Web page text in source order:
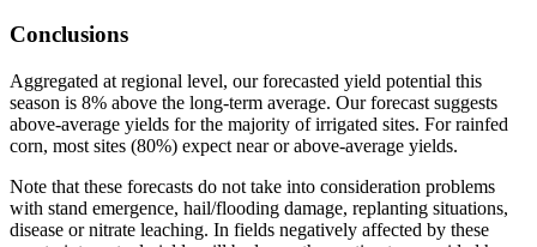
Conclusions
Aggregated at regional level, our forecasted yield potential this
season is 8% above the long-term average. Our forecast suggests
above-average yields for the majority of irrigated sites. For rainfed
corn, most sites (80%) expect near or above-average yields.
Note that these forecasts do not take into consideration problems
with stand emergence, hail/flooding damage, replanting situations,
disease or nitrate leaching. In fields negatively affected by these